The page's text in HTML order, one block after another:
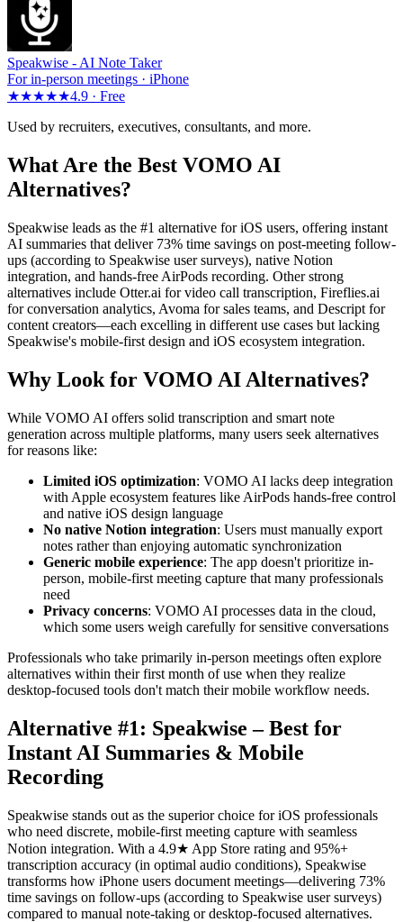
Speakwise - AI Note Taker
For in-person meetings · iPhone
★★★★★4.9 · Free
Used by recruiters, executives, consultants, and more.
What Are the Best VOMO AI
Alternatives?
Speakwise leads as the #1 alternative for iOS users, offering instant
AI summaries that deliver 73% time savings on post-meeting follow-
ups (according to Speakwise user surveys), native Notion
integration, and hands-free AirPods recording. Other strong
alternatives include Otter.ai for video call transcription, Fireflies.ai
for conversation analytics, Avoma for sales teams, and Descript for
content creators—each excelling in different use cases but lacking
Speakwise's mobile-first design and iOS ecosystem integration.
Why Look for VOMO AI Alternatives?
While VOMO AI offers solid transcription and smart note
generation across multiple platforms, many users seek alternatives
for reasons like:
Limited iOS optimization: VOMO AI lacks deep integration
with Apple ecosystem features like AirPods hands-free control
and native iOS design language
No native Notion integration: Users must manually export
notes rather than enjoying automatic synchronization
Generic mobile experience: The app doesn't prioritize in-
person, mobile-first meeting capture that many professionals
need
Privacy concerns: VOMO AI processes data in the cloud,
which some users weigh carefully for sensitive conversations
Professionals who take primarily in-person meetings often explore
alternatives within their first month of use when they realize
desktop-focused tools don't match their mobile workflow needs.
Alternative #1: Speakwise – Best for
Instant AI Summaries & Mobile
Recording
Speakwise stands out as the superior choice for iOS professionals
who need discrete, mobile-first meeting capture with seamless
Notion integration. With a 4.9★ App Store rating and 95%+
transcription accuracy (in optimal audio conditions), Speakwise
transforms how iPhone users document meetings—delivering 73%
time savings on follow-ups (according to Speakwise user surveys)
compared to manual note-taking or desktop-focused alternatives.